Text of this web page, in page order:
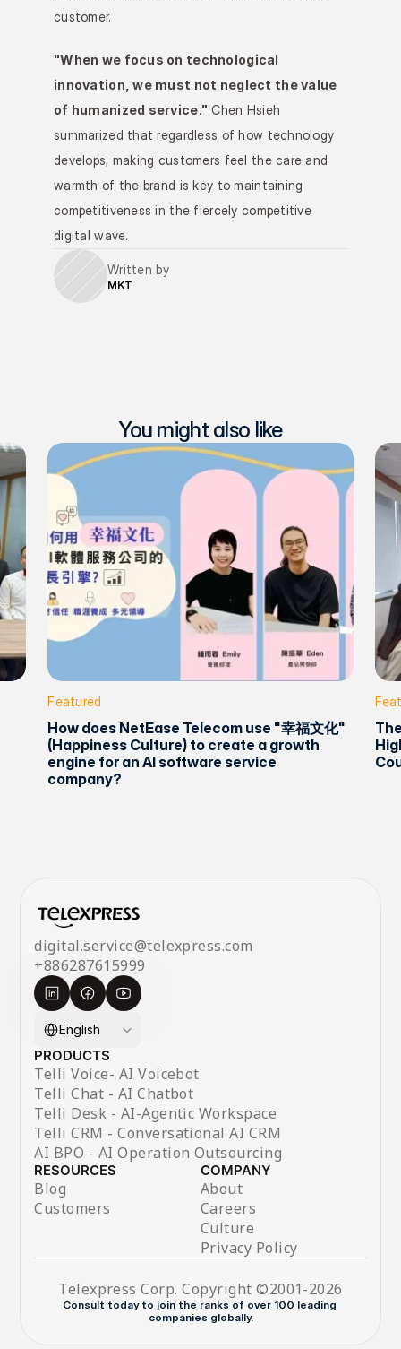
customer.
"When we focus on technological
innovation, we must not neglect the value
of humanized service." Chen Hsieh
summarized that regardless of how technology
develops, making customers feel the care and
warmth of the brand is key to maintaining
competitiveness in the fiercely competitive
digital wave.
MKT
Written by
You might also like
Featured
How does NetEase Telecom use "幸福文化"
(Happiness Culture) to create a growth
engine for an AI software service
company?
digital.service@telexpress.com
+886287615999
English
PRODUCTS
Telli Voice- AI Voicebot
Telli Chat - AI Chatbot
Telli Desk - AI-Agentic Workspace
Telli CRM - Conversational AI CRM
AI BPO - AI Operation Outsourcing
RESOURCES
Blog
Customers
COMPANY
About
Careers
Culture
Privacy Policy
Telexpress Corp. Copyright ©2001-2026
Consult today to join the ranks of over 100 leading
companies globally.